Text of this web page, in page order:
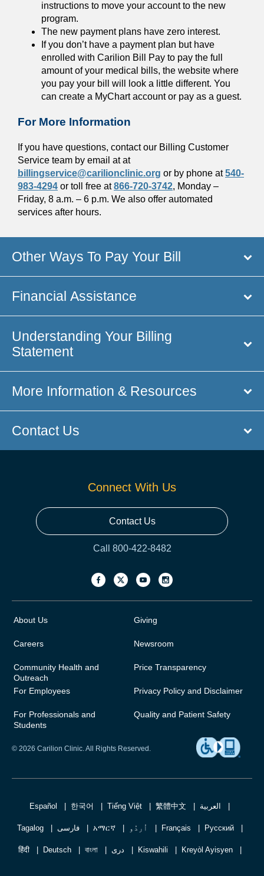
instructions to move your account to the new
program.
The new payment plans have zero interest.
If you don’t have a payment plan but have
enrolled with Carilion Bill Pay to pay the full
amount of your medical bills, the website where
you pay your bill will look a little different. You
can create a MyChart account or pay as a guest.
For More Information
If you have questions, contact our Billing Customer
Service team by email at at
billingservice@carilionclinic.org or by phone at540-
983-4294 or toll free at866-720-3742, Monday –
Friday, 8 a.m. – 6 p.m. We also offer automated
services after hours.
Other Ways To Pay Your Bill
Financial Assistance
Understanding Your Billing
Statement
More Information & Resources
Contact Us
Connect With Us
Contact Us
Call 800-422-8482
About Us
Careers
Community Health and
Outreach
For Employees
For Professionals and
Students
Giving
Newsroom
Price Transparency
Privacy Policy and Disclaimer
Quality and Patient Safety
© 2026 Carilion Clinic. All Rights Reserved.
Español 한국어 Tiếng Việt 繁體中文 العربية
Tagalog فارسی አማርኛ اُردُو Français Русский
हिंदी Deutsch বাংলা دری Kiswahili Kreyòl Ayisyen